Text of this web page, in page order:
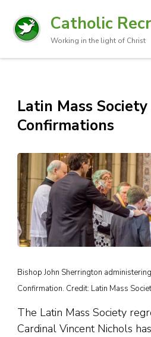
Catholic
Working in the light of Christ
Latin Mass
Confirmations
Bishop John Sherrington
Confirmation. Credit: Latin Mass
The Latin Mass Society
Cardinal Vincent Nichols